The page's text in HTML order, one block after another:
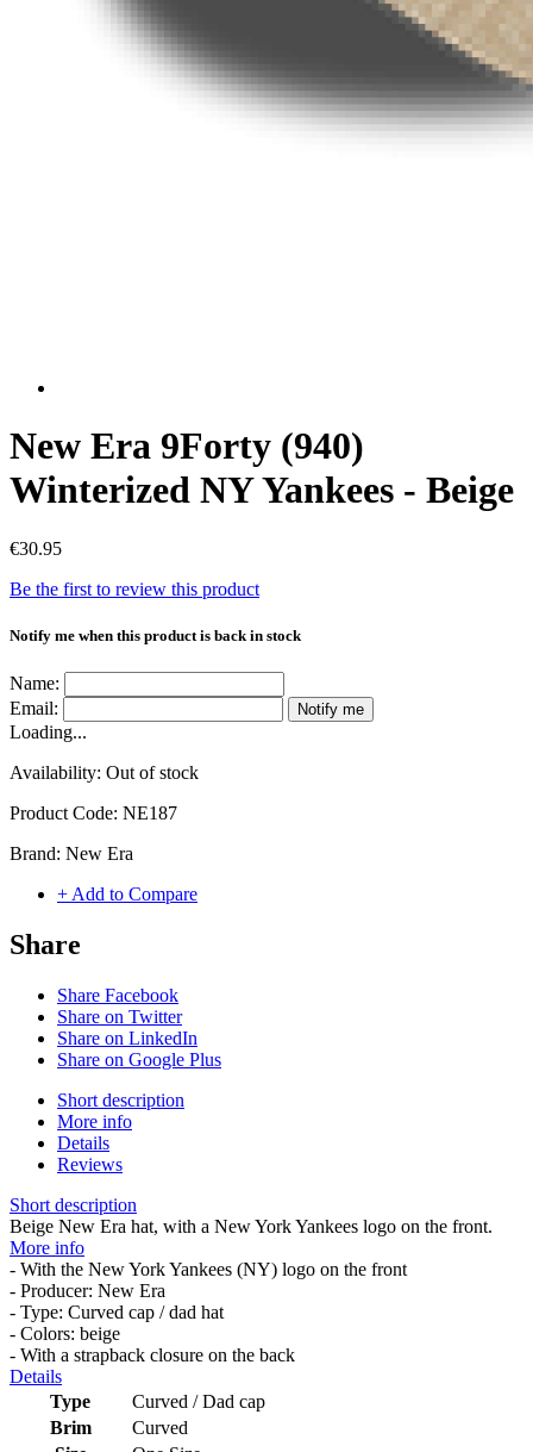
New Era 9Forty (940)
Winterized NY Yankees - Beige
€30.95
Be the first to review this product
Notify me when this product is back in stock
Name:
Email:
Notify me
Loading...
Availability: Out of stock
Product Code: NE187
Brand: New Era
+ Add to Compare
Share
Share Facebook
Share on Twitter
Share on LinkedIn
Share on Google Plus
Short description
More info
Details
Reviews
Short description
Beige New Era hat, with a New York Yankees logo on the front.
More info
- With the New York Yankees (NY) logo on the front
- Producer: New Era
- Type: Curved cap / dad hat
- Colors: beige
- With a strapback closure on the back
Details
Type
Curved / Dad cap
Brim
Curved